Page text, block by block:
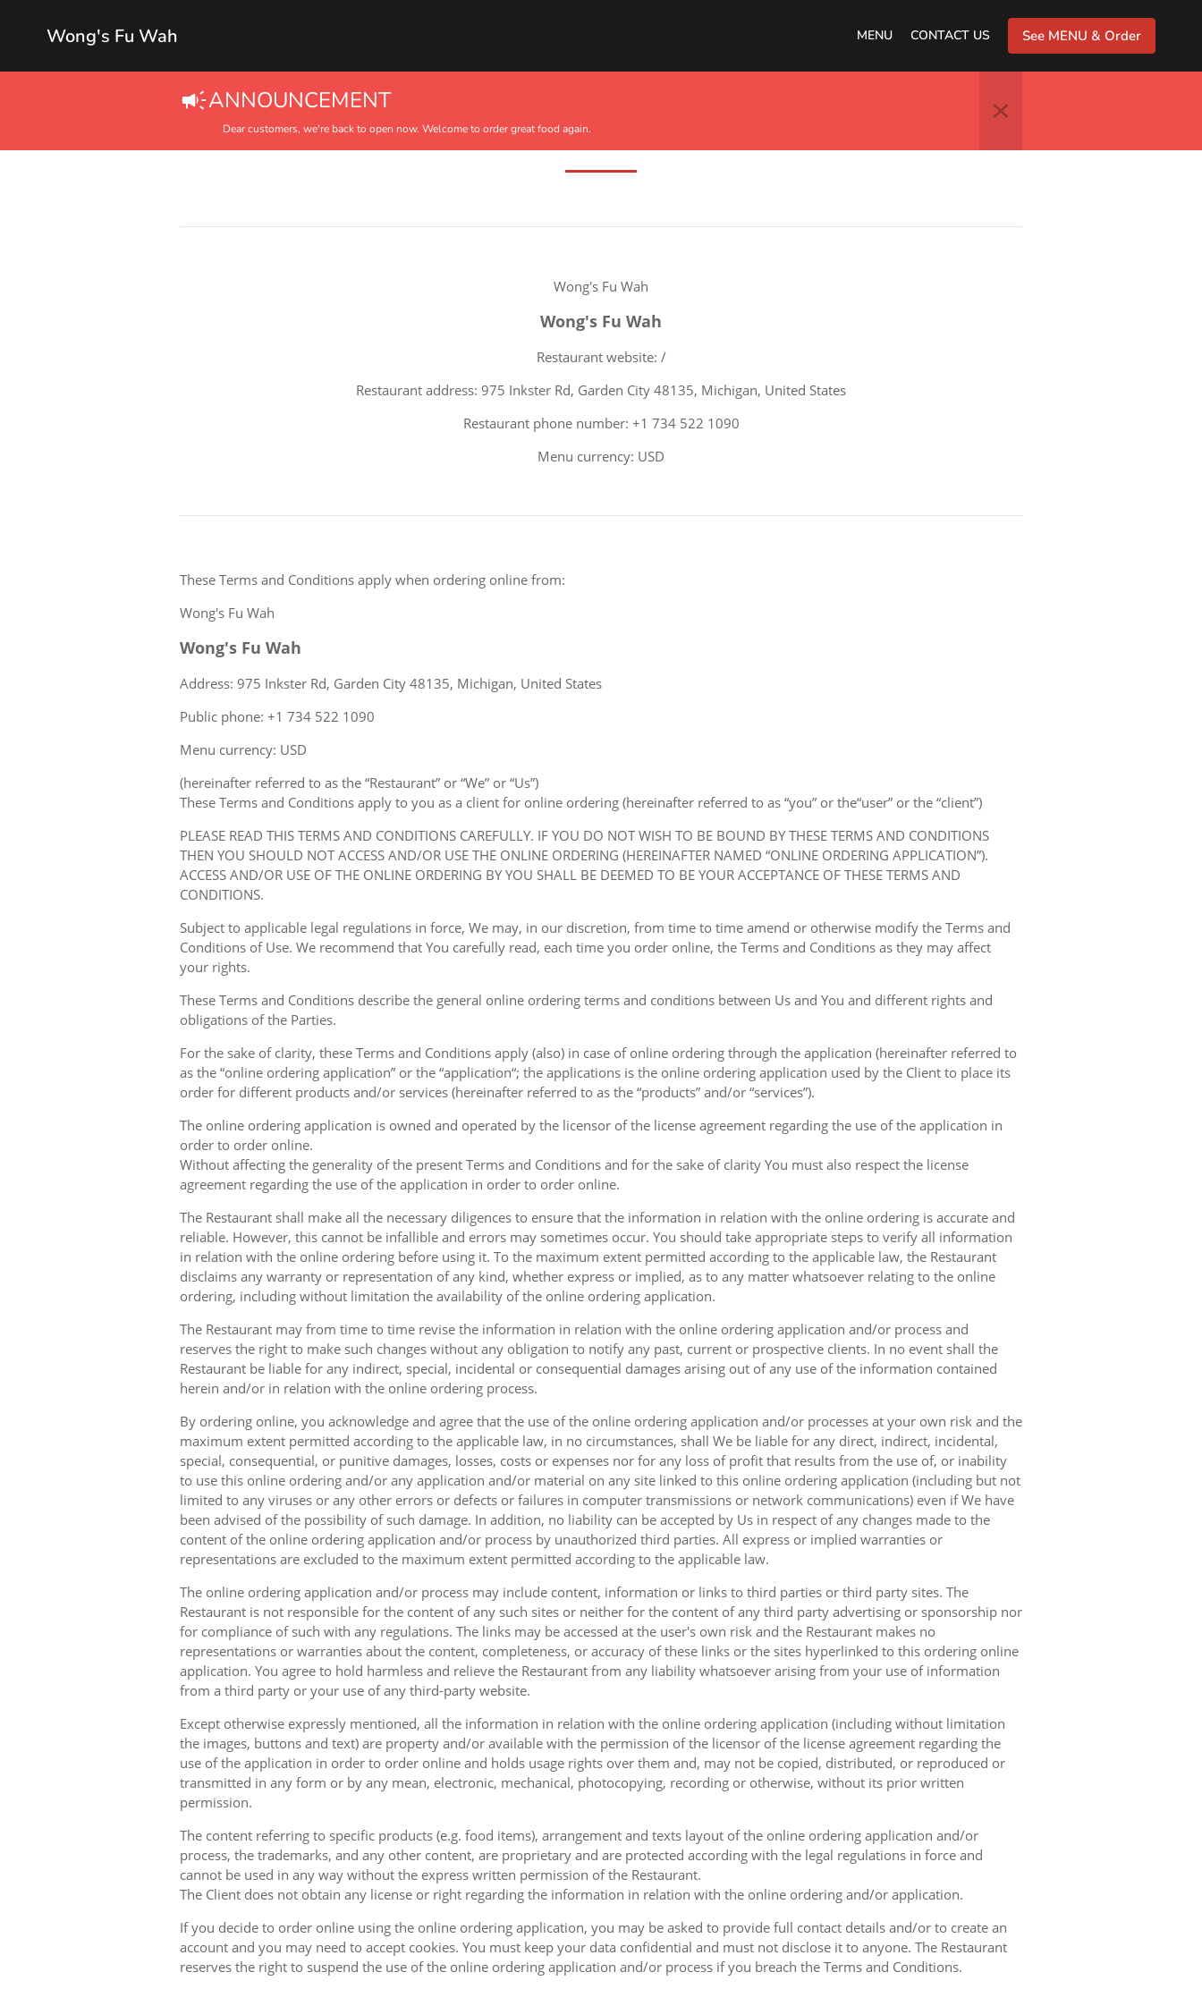
Wong's Fu Wah MENU CONTACT US See MENU & Order
ANNOUNCEMENT
Dear customers, we're back to open now. Welcome to order great food again.Terms Of Service
Wong's Fu Wah
Wong's Fu Wah
Restaurant website: /
Restaurant address: 975 Inkster Rd, Garden City 48135, Michigan, United States
Restaurant phone number: +1 734 522 1090
Menu currency: USD
These Terms and Conditions apply when ordering online from:
Wong's Fu Wah
Wong's Fu Wah
Address: 975 Inkster Rd, Garden City 48135, Michigan, United States
Public phone: +1 734 522 1090
Menu currency: USD
(hereinafter referred to as the “Restaurant” or “We” or “Us”)
These Terms and Conditions apply to you as a client for online ordering (hereinafter referred to as “you” or the“user” or the “client”)
PLEASE READ THIS TERMS AND CONDITIONS CAREFULLY. IF YOU DO NOT WISH TO BE BOUND BY THESE TERMS AND CONDITIONS
THEN YOU SHOULD NOT ACCESS AND/OR USE THE ONLINE ORDERING (HEREINAFTER NAMED “ONLINE ORDERING APPLICATION”).
ACCESS AND/OR USE OF THE ONLINE ORDERING BY YOU SHALL BE DEEMED TO BE YOUR ACCEPTANCE OF THESE TERMS AND
CONDITIONS.
Subject to applicable legal regulations in force, We may, in our discretion, from time to time amend or otherwise modify the Terms and
Conditions of Use. We recommend that You carefully read, each time you order online, the Terms and Conditions as they may affect
your rights.
These Terms and Conditions describe the general online ordering terms and conditions between Us and You and different rights and
obligations of the Parties.
For the sake of clarity, these Terms and Conditions apply (also) in case of online ordering through the application (hereinafter referred to
as the “online ordering application” or the “application“; the applications is the online ordering application used by the Client to place its
order for different products and/or services (hereinafter referred to as the “products” and/or “services”).
The online ordering application is owned and operated by the licensor of the license agreement regarding the use of the application in
order to order online.
Without affecting the generality of the present Terms and Conditions and for the sake of clarity You must also respect the license
agreement regarding the use of the application in order to order online.
The Restaurant shall make all the necessary diligences to ensure that the information in relation with the online ordering is accurate and
reliable. However, this cannot be infallible and errors may sometimes occur. You should take appropriate steps to verify all information
in relation with the online ordering before using it. To the maximum extent permitted according to the applicable law, the Restaurant
disclaims any warranty or representation of any kind, whether express or implied, as to any matter whatsoever relating to the online
ordering, including without limitation the availability of the online ordering application.
The Restaurant may from time to time revise the information in relation with the online ordering application and/or process and
reserves the right to make such changes without any obligation to notify any past, current or prospective clients. In no event shall the
Restaurant be liable for any indirect, special, incidental or consequential damages arising out of any use of the information contained
herein and/or in relation with the online ordering process.
By ordering online, you acknowledge and agree that the use of the online ordering application and/or processes at your own risk and the
maximum extent permitted according to the applicable law, in no circumstances, shall We be liable for any direct, indirect, incidental,
special, consequential, or punitive damages, losses, costs or expenses nor for any loss of profit that results from the use of, or inability
to use this online ordering and/or any application and/or material on any site linked to this online ordering application (including but not
limited to any viruses or any other errors or defects or failures in computer transmissions or network communications) even if We have
been advised of the possibility of such damage. In addition, no liability can be accepted by Us in respect of any changes made to the
content of the online ordering application and/or process by unauthorized third parties. All express or implied warranties or
representations are excluded to the maximum extent permitted according to the applicable law.
The online ordering application and/or process may include content, information or links to third parties or third party sites. The
Restaurant is not responsible for the content of any such sites or neither for the content of any third party advertising or sponsorship nor
for compliance of such with any regulations. The links may be accessed at the user's own risk and the Restaurant makes no
representations or warranties about the content, completeness, or accuracy of these links or the sites hyperlinked to this ordering online
application. You agree to hold harmless and relieve the Restaurant from any liability whatsoever arising from your use of information
from a third party or your use of any third-party website.
Except otherwise expressly mentioned, all the information in relation with the online ordering application (including without limitation
the images, buttons and text) are property and/or available with the permission of the licensor of the license agreement regarding the
use of the application in order to order online and holds usage rights over them and, may not be copied, distributed, or reproduced or
transmitted in any form or by any mean, electronic, mechanical, photocopying, recording or otherwise, without its prior written
permission.
The content referring to specific products (e.g. food items), arrangement and texts layout of the online ordering application and/or
process, the trademarks, and any other content, are proprietary and are protected according with the legal regulations in force and
cannot be used in any way without the express written permission of the Restaurant.
The Client does not obtain any license or right regarding the information in relation with the online ordering and/or application.
If you decide to order online using the online ordering application, you may be asked to provide full contact details and/or to create an
account and you may need to accept cookies. You must keep your data confidential and must not disclose it to anyone. The Restaurant
reserves the right to suspend the use of the online ordering application and/or process if you breach the Terms and Conditions.